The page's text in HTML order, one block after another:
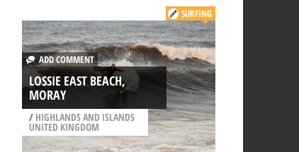
SURFING
ADD COMMENT
LOSSIE EAST BEACH,
MORAY
/HIGHLANDS AND ISLANDS
UNITED KINGDOM